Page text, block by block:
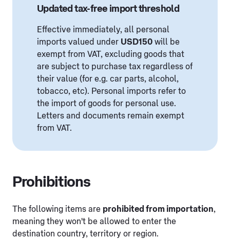
Updated tax-free import threshold
Effective immediately, all personal
imports valued under USD150 will be
exempt from VAT, excluding goods that
are subject to purchase tax regardless of
their value (for e.g. car parts, alcohol,
tobacco, etc). Personal imports refer to
the import of goods for personal use.
Letters and documents remain exempt
from VAT.
Prohibitions
The following items are prohibited from importation,
meaning they won't be allowed to enter the
destination country, territory or region.